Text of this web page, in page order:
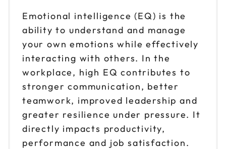
Emotional intelligence (EQ) is the
ability to understand and manage
your own emotions while effectively
interacting with others. In the
workplace, high EQ contributes to
stronger communication, better
teamwork, improved leadership and
greater resilience under pressure. It
directly impacts productivity,
performance and job satisfaction.